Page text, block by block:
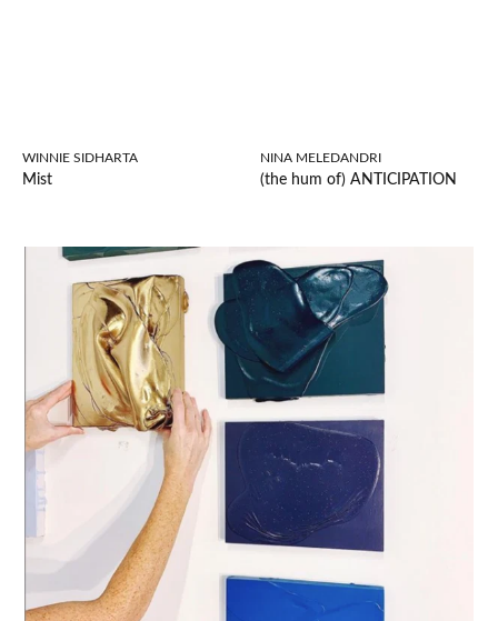
WINNIE SIDHARTA
Mist
NINA MELEDANDRI
(the hum of) ANTICIPATION